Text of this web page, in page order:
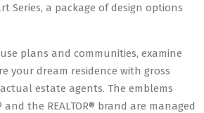
Series, a package of design options
plans and communities, examine
your dream residence with gross
estate agents. The emblems
and the REALTOR® brand are managed